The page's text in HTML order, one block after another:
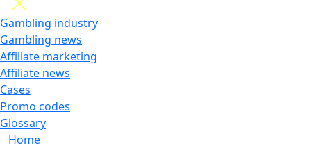
Gambling industry
Gambling news
Affiliate marketing
Affiliate news
Cases
Promo codes
Glossary
Home